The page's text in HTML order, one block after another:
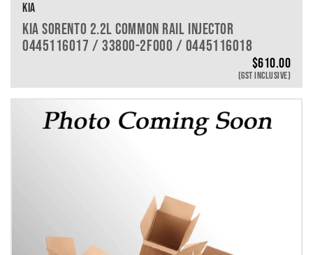
KIA
KIA SORENTO 2.2L COMMON RAIL INJECTOR
0445116017 / 33800-2F000 / 0445116018
$610.00
(GST INCLUSIVE)